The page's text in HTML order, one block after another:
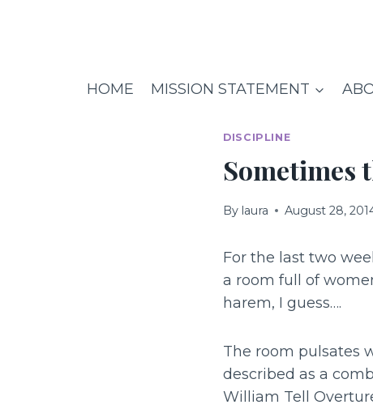
HOME MISSION STATEMENT
DISCIPLINE
Sometimes
By laura August 28,
For the last two
a room full of
harem, I guess….
The room pulsates
described as a
William Tell